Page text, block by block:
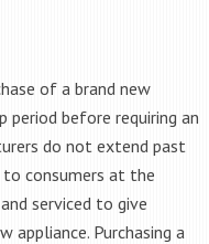
of a brand new
before requiring an
do not extend past
to consumers at the
serviced to give
appliance. Purchasing a